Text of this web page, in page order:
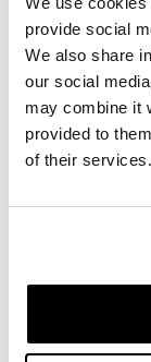
provide social
We also share
our social
may combine it
provided to
of their services.
providers
offer a
household
Trustpilot
based on
score that
dream of.